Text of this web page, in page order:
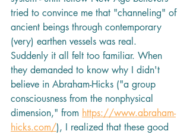
tried to convince me that "channeling" of
ancient beings through contemporary
(very) earthen vessels was real.
Suddenly it all felt too familiar. When
they demanded to know why I didn't
believe in Abraham-Hicks ("a group
consciousness from the nonphysical
dimension," from https://www.abraham-
hicks.com/), I realized that these good